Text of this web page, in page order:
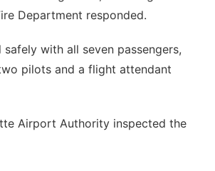
Department responded.
safely with all seven passengers,
pilots and a flight attendant
Airport Authority inspected the